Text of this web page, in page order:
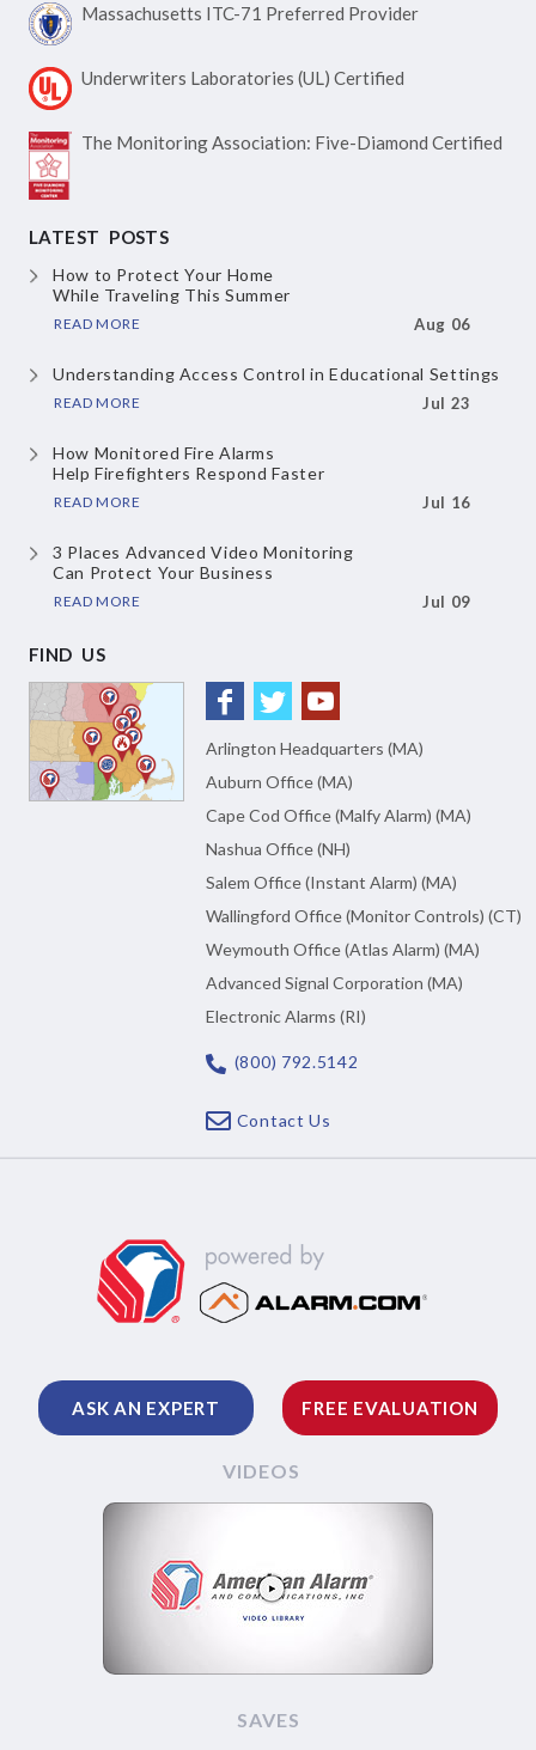
Massachusetts ITC-71 Preferred Provider
Underwriters Laboratories (UL) Certified
The Monitoring Association: Five-Diamond Certified
LATEST POSTS
How to Protect Your Home
While Traveling This Summer
READ MORE Aug 06
Understanding Access Controlin Educational Settings
READ MORE Jul 23
How Monitored Fire Alarms
Help Firefighters Respond Faster
READ MORE Jul 16
3 Places Advanced Video Monitoring
Can Protect Your Business
READ MORE Jul 09
FIND US
Arlington Headquarters (MA)
Auburn Office (MA)
Cape Cod Office (Malfy Alarm) (MA)
Nashua Office (NH)
Salem Office (Instant Alarm) (MA)
Wallingford Office (Monitor Controls) (CT)
Weymouth Office (Atlas Alarm) (MA)
Advanced Signal Corporation (MA)
Electronic Alarms (RI)
(800) 792.5142
Contact Us
ASK AN EXPERT FREE EVALUATION
VIDEOS
SAVES